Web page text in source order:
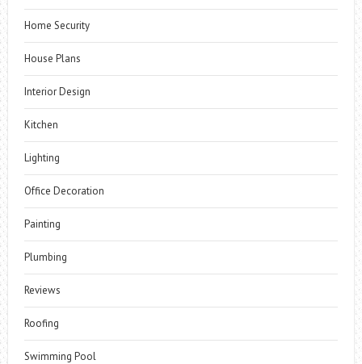
Home Security
House Plans
Interior Design
Kitchen
Lighting
Office Decoration
Painting
Plumbing
Reviews
Roofing
Swimming Pool